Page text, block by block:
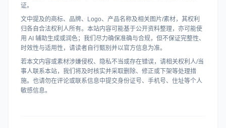
证。
文中提及的商标、品牌、Logo、产品名称及相关图片/素材，其权利
归各自合法权利人所有。本站内容可能基于公开资料整理，亦可能使
用 AI 辅助生成或润色；我们尽力确保准确与合规，但不保证完整性、
时效性与适用性，请读者自行甄别并以官方信息为准。
若本文内容或素材涉嫌侵权、隐私不当或存在错误，请相关权利人/当
事人联系本站，我们将及时核实并采取删除、修正或下架等处理措
施。也请勿在评论或联系信息中提交身份证号、手机号、住址等个人
敏感信息。